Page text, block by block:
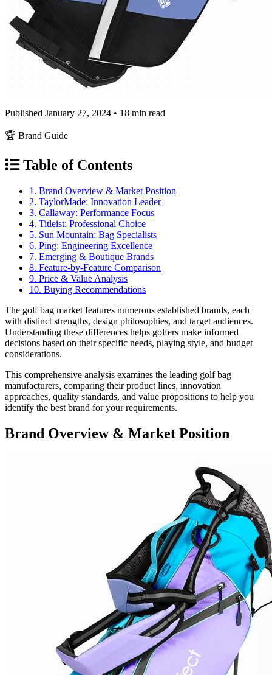
Published January 27, 2024 • 18 min read
🏆 Brand Guide
Table of Contents
1. Brand Overview & Market Position
2. TaylorMade: Innovation Leader
3. Callaway: Performance Focus
4. Titleist: Professional Choice
5. Sun Mountain: Bag Specialists
6. Ping: Engineering Excellence
7. Emerging & Boutique Brands
8. Feature-by-Feature Comparison
9. Price & Value Analysis
10. Buying Recommendations
The golf bag market features numerous established brands, each
with distinct strengths, design philosophies, and target audiences.
Understanding these differences helps golfers make informed
decisions based on their specific needs, playing style, and budget
considerations.
This comprehensive analysis examines the leading golf bag
manufacturers, comparing their product lines, innovation
approaches, quality standards, and value propositions to help you
identify the best brand for your requirements.
Brand Overview & Market Position